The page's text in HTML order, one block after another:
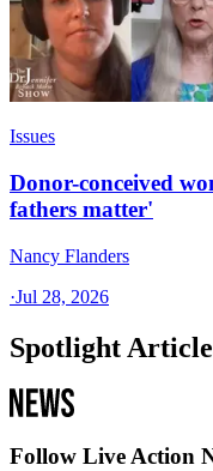
Issues
Donor-conceived
fathers matter'
Nancy Flanders
·Jul 28, 2026
Spotlight
Follow Live Action